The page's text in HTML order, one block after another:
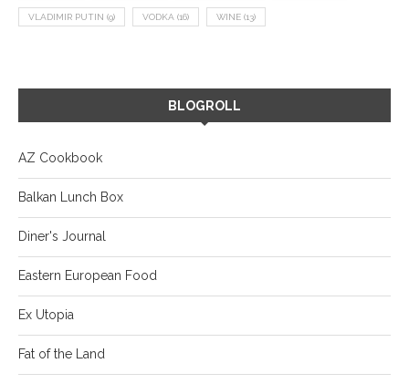
VLADIMIR PUTIN (9) VODKA (16) WINE (13)
BLOGROLL
AZ Cookbook
Balkan Lunch Box
Diner's Journal
Eastern European Food
Ex Utopia
Fat of the Land